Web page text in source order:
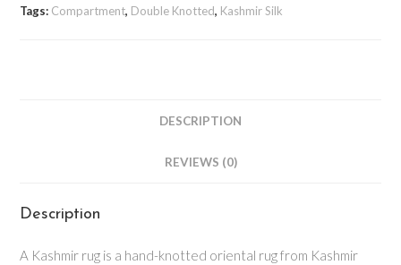
Tags: Compartment, Double Knotted, Kashmir Silk
DESCRIPTION
REVIEWS (0)
Description
A Kashmir rug is a hand-knotted oriental rug from Kashmir